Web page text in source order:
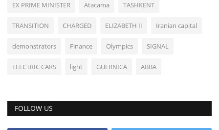
EX PRIME MINISTER Atacama TASHKENT
TRANSITION CHARGED ELIZABETH II Iranian capital
demonstrators Finance Olympics SIGNAL
ELECTRIC CARS light GUERNICA ABBA
FOLLOW US